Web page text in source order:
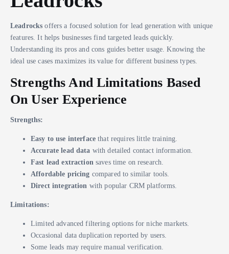
Leadrocks offers a focused solution for lead generation with unique
features. It helps businesses find targeted leads quickly.
Understanding its pros and cons guides better usage. Knowing the
ideal use cases maximizes its value for different business types.
Strengths And Limitations Based
On User Experience
Strengths:
Easy to use interfacethat requires little training.
Accurate lead data with detailed contact information.
Fast lead extraction saves time on research.
Affordable pricing compared to similar tools.
Direct integration with popular CRM platforms.
Limitations:
Limited advanced filtering options for niche markets.
Occasional data duplication reported by users.
Some leads may require manual verification.